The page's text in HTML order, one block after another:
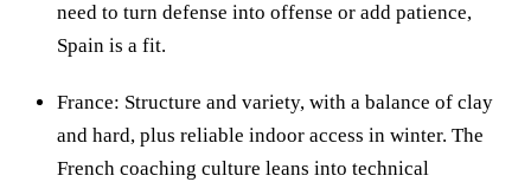
need to turn defense into offense or add patience,
Spain is a fit.
France: Structure and variety, with a balance of clay
and hard, plus reliable indoor access in winter. The
French coaching culture leans into technical